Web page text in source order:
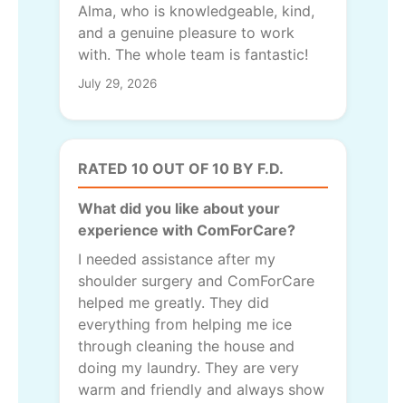
Alma, who is knowledgeable, kind,
and a genuine pleasure to work
with. The whole team is fantastic!
July 29, 2026
RATED 10 OUT OF 10 BY F.D.
What did you like about your
experience with ComForCare?
I needed assistance after my
shoulder surgery and ComForCare
helped me greatly. They did
everything from helping me ice
through cleaning the house and
doing my laundry. They are very
warm and friendly and always show